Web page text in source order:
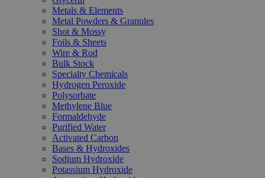
Metals & Elements
Metal Powders & Granules
Shot & Mossy
Foils & Sheets
Wire & Rod
Bulk Stock
Specialty Chemicals
Hydrogen Peroxide
Polysorbate
Methylene Blue
Formaldehyde
Purified Water
Activated Carbon
Bases & Hydroxides
Sodium Hydroxide
Potassium Hydroxide